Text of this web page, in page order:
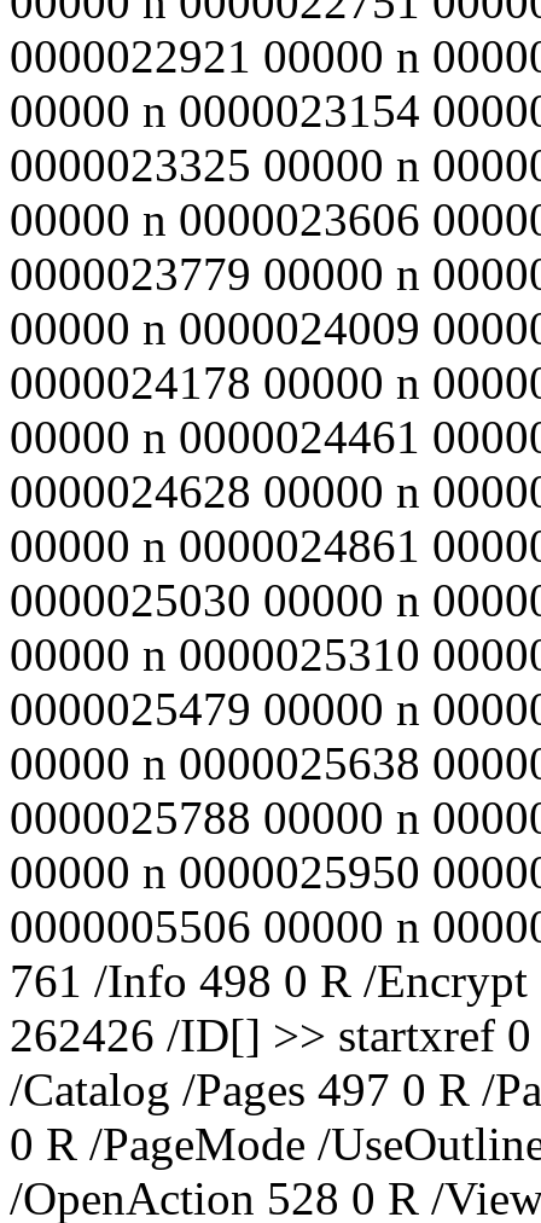
0000022921 00000 n
00000 n 0000023154
0000023325 00000 n
00000 n 0000023606
0000023779 00000 n
00000 n 0000024009
0000024178 00000 n
00000 n 0000024461
0000024628 00000 n
00000 n 0000024861
0000025030 00000 n
00000 n 0000025310
0000025479 00000 n
00000 n 0000025638
0000025788 00000 n
00000 n 0000025950
0000005506 00000 n
761 /Info 498 0 R /
262426 /ID[] >> startxref 0 %%EOF 526 0 obj << /Type /Catalog /Pages 497 0 R /PageLabels 496 0 R /Outlines 530 0 R /PageMode /UseOutlines /PageLayout /SinglePage /OpenAction 528 0 R /ViewerPreferences << /FitWindow true >> >> endobj 527 0 obj << /Filter /Standard /V 1 /R 2 /O (ï¿½UNï¿½ï¿½\nï¿½ï¿½ï¿½nï¿½ï¿½sï¿½ï¿½ï¿½ï¿½Gmï¿½ï¿½}ï¿½1ï¿½Vï¿½) /U (ï¿½ÚžQï¿½Mï¿½Â§ï¿½\nï¿½3ï¿½pCVï¿½>Szï¿½bï¿½ï¿½_ï¿½ï¿½ï¿½) /P -12 >> endobj 528 0 obj << /S /GoTo /D [ 529 0 R /FitBH -32768 ] >> endobj 759 0 obj << /S 1886 /O 2478 /L 2494 /Filter /FlateDecode /Length 760 0 R >> stream ï¿½9/ï¿½@ï¿½ï¿½ï¿½&ï¿½ï¿½ï¿½_Éµï¿½]ï¿½@Ì¾ï¿½ï¿½ï¿½#ï¿½=ï¿½ï¿½ï¿½ï¿½ï¿½cï¿½Mï¿½tkï¿½ï¿½ï¿½ï¿½ï¿½Pï¿½:9ï¿½_eï¿½|wï¿½ï¿½ï¿½ï¿½ï¿½gï¿½Zï¿½ï¿½;ï¿½ï¿½Û*ï¿½È—S0ï¿½fï¿½ï¿½Qï¿½K\kÈ¨Fï¿½ï¿½ï¿½ï¿½ï¿½ï¿½ï¿½fGdS+ï¿½[ï¿½ï¿½KD5%ï¿½ï¿½ï¿½Ý‹Ë©Hï¿½ï¿½ï¿½ï¿½gï¿½ï¿½ï¿½+ï¿½4hE"ï¿½ï¿½Iï¿½gï¿½cï¿½ï¿½Ojï¿½3ï¿½ï¿½ï¿½ÐŒï¿½@ï¿½j,N(ï¿½;J9ï¿½G4 ï¿½Ú‡ï¿½Tï¿½ ï¿½`0ï¿½>ï¿½ï¿½ï¿½ï¿½ï¿½ï¿½ï¿½ï¿½lylï¿½IÃ½ï¿½ï¿½Qï¿½BÍ›ï¿½ï¿½5ï¿½ï¿½Kì©ŽCï¿½ï¿½ï¿½ï¿½ï¿½ï¿½aNï¿½ï¿½iï¿½<8ï¿½ï¿½ï¿½ï¿½}"ï¿½ì—‹;fï¿½ï¿½ï¿½ì«‘ï¿½ Ô½Ü¾ï¿½ï¿½Í¾ Ù¾uï¿½ï¿½[ï¿½ï¿½j}ï¿½ï¿½Iï¿½ï¿½!ï¿½?ï¿½~sï¿½Vï¿½ï¿½ï¿½Ò­ï¿½ï¿½xï¿½tcï¿½z} #Bï¿½^ ï¿½Mï¿½ï¿½Fï¿½6ï¿½ï¿½ï¿½cï¿½ï¿½ï¿½ï¿½ï¿½J=ï¿½Ö“%&Fï¿½Vï¿½+0Fï¿½Éï¿½ï¿½ï¿½ï¿½ï¿½eG@eï¿½f3ï¿½(mKÈ¦ï¿½"${ï¿½%ï¿½ï¿½Nï¿½ï¿½ï¿½ï¿½Aï¿½ï¿½F\ï¿½ï¿½ ~ï¿½ï¿½ï¿½4<1ï¿½kï¿½-d#=ï¿½vï¿½yï¿½ï¿½ï¿½Oï¿½ ï¿½9 ï¿½ï¿½Kï¿½ï¿½Rï¿½ï¿½7ï¿½yï¿½> {~ï¿½t E@ï¿½ ï¿½bSeï¿½ï¿½ï¿½QE p vs~ï¿½ï¿½LÎš;xï¿½ï¿½3>0&ï¿½ï¿½ï¿½Wzï¿½ï¿½ï¿½ï¿½E4.Gï¿½ï¿½ï¿½ÜœPUï¿½Lbï¿½ï¿½Lï¿½ï¿½%zï¿½ï¿½ï¿½; ×“ï¿½d@<îª¥"%ï¿½ï¿½ï¿½ï¿½ï¿½L2ï¿½ï¿½9Exï¿½zï¿½Ln#ï¿½ï¿½a!ï¿½ï¿½ï¿½ï¿½1ï¿½ï¿½ï¿½ï¿½ï¿½ï¿½ï¿½Aï¿½_ï¿½ï¿½ï¿½Uï¿½ï¿½ï¿½ï¿½*5ï¿½ï¿½ï¿½ï¿½ï¿½5wï¿½ï¿½8w6ï¿½ï¿½Km=ï¿½ï¿½3ï¿½ï¿½àµ”hVï¿½9ï¿½ï¿½caï¿½ï¿½Vï¿½ï¿½ï¿½OOï¿½ï¿½ï¿½ï¿½ï¿½ï¿½ï¿½ï¿½eZ,\U-ï¿½Yï¿½Û©Hï¿½L9/Cï¿½ï¿½F 'ï¿½ï¿½ï¿½38ï¿½raï¿½ï¿½V/ï¿½dï¿½Sï¿½9Íyï¿½ï¿½ï¿½^eï¿½ï¿½lï¿½:ï¿½ï¿½ï¿½ï¿½BRVï¿½ endstream endobj 760 0 obj 741 endobj 529 0 obj << /Type /Page /Parent 500 0 R /Resources << /XObject << /im1 758 0 R >> /ProcSet 756 0 R >> /Contents 751 0 R /MediaBox [ 0 0 596 842 ] /CropBox [ 0 0 596 842 ] /Rotate 0 >> endobj 530 0 obj << /Count 110 /Type /Outlines /First 531 0 R /Last 531 0 R >> endobj 531 0 obj << /Title (iï¿½ï¿½ï¿½) /A 532 0 R /First 533 0 R /Last 534 0 R /Count 109 /Parent 530 0 R >> endobj 532 0 obj << /S /GoTo /D [ 529 0 R /FitBH 772 ] >> endobj 533 0 obj << /Title (Aï¿½%ï¿½Ðœ?ï¿½nN) /A 750 0 R /Parent 531 0 R /Next 748 0 R >> endobj 534 0 obj << /Title (ï¿½]ï¿½ï¿½ï¿½>Ú‚cï¿½E%ï¿½ Y0ï¿½ï¿½Y) /A 535 0 R /Parent 531 0 R /Prev 536 0 R >> endobj 535 0 obj << /S /GoTo /D [ 466 0 R /FitBH 773 ] >> endobj 536 0 obj << /Title (A\(adzï¿½ï¿½X/ï¿½ï¿½ï¿½ï¿½I&nï¿½) /A 537 0 R /Parent 531 0 R /Prev 538 0 R /Next 534 0 R >> endobj 537 0 obj << /S /GoTo /D [ 463 0 R /FitBH 830 ] >> endobj 538 0 obj << /Title (>3_:_eï¿½,ï¿½ï¿½jï¿½ï¿½) /A 539 0 R /Parent 531 0 R /Prev 540 0 R /Next 536 0 R >> endobj 539 0 obj << /S /GoTo /D [ 460 0 R /FitBH 791 ] >> endobj 540 0 obj << /Title ( ï¿½qï¿½Os=ï¿½ï¿½È¢ï¿½ï¿½) /A 541 0 R /Parent 531 0 R /Prev 542 0 R /Next 538